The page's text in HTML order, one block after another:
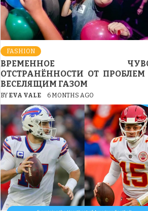
FASHION
ВРЕМЕННОЕ
ОТСТРАНЁННОСТИ ОТ
ВЕСЕЛЯЩИМ ГАЗОМ
BY EVA VALE 6 MONTHS AGO